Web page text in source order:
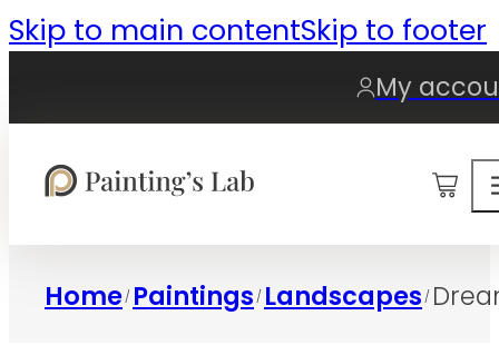
Skip to main contentSkip to footer
My
0
Home/ Paintings / Landscapes /